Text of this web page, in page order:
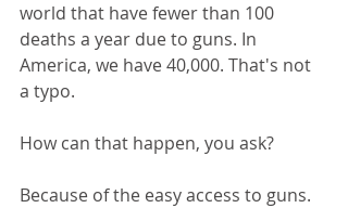
world that have fewer than 100
deaths a year due to guns. In
America, we have 40,000. That's not
a typo.
How can that happen, you ask?
Because of the easy access to guns.